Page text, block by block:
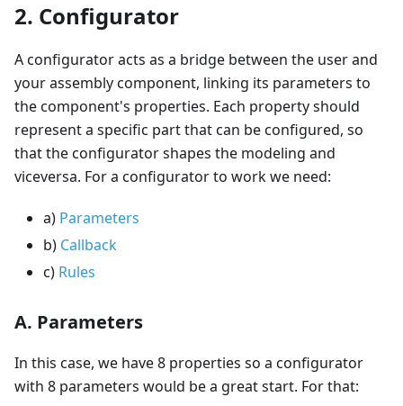
2. Configurator
A configurator acts as a bridge between the user and
your assembly component, linking its parameters to
the component's properties. Each property should
represent a specific part that can be configured, so
that the configurator shapes the modeling and
viceversa. For a configurator to work we need:
a) Parameters
b) Callback
c) Rules
A. Parameters
In this case, we have 8 properties so a configurator
with 8 parameters would be a great start. For that: